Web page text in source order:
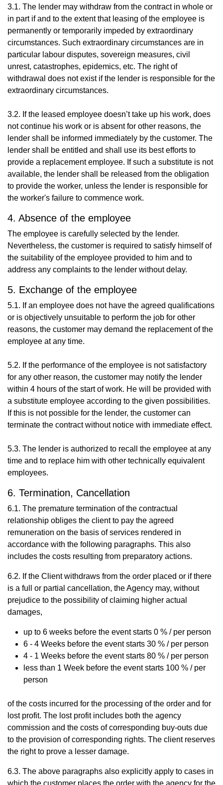
3.1. The lender may withdraw from the contract in whole or
in part if and to the extent that leasing of the employee is
permanently or temporarily impeded by extraordinary
circumstances. Such extraordinary circumstances are in
particular labour disputes, sovereign measures, civil
unrest, catastrophes, epidemics, etc. The right of
withdrawal does not exist if the lender is responsible for the
extraordinary circumstances.
3.2. If the leased employee doesn’t take up his work, does
not continue his work or is absent for other reasons, the
lender shall be informed immediately by the customer. The
lender shall be entitled and shall use its best efforts to
provide a replacement employee. If such a substitute is not
available, the lender shall be released from the obligation
to provide the worker, unless the lender is responsible for
the worker's failure to commence work.
4. Absence of the employee
The employee is carefully selected by the lender.
Nevertheless, the customer is required to satisfy himself of
the suitability of the employee provided to him and to
address any complaints to the lender without delay.
5. Exchange of the employee
5.1. If an employee does not have the agreed qualifications
or is objectively unsuitable to perform the job for other
reasons, the customer may demand the replacement of the
employee at any time.
5.2. If the performance of the employee is not satisfactory
for any other reason, the customer may notify the lender
within 4 hours of the start of work. He will be provided with
a substitute employee according to the given possibilities.
If this is not possible for the lender, the customer can
terminate the contract without notice with immediate effect.
5.3. The lender is authorized to recall the employee at any
time and to replace him with other technically equivalent
employees.
6. Termination, Cancellation
6.1. The premature termination of the contractual
relationship obliges the client to pay the agreed
remuneration on the basis of services rendered in
accordance with the following paragraphs. This also
includes the costs resulting from preparatory actions.
6.2. If the Client withdraws from the order placed or if there
is a full or partial cancellation, the Agency may, without
prejudice to the possibility of claiming higher actual
damages,
up to 6 weeks before the event starts 0 % / per person
6 - 4 Weeks before the event starts 30 % / per person
4 - 1 Weeks before the event starts 80 % / per person
less than 1 Week before the event starts 100 % / per
person
of the costs incurred for the processing of the order and for
lost profit. The lost profit includes both the agency
commission and the costs of corresponding buy-outs due
to the provision of corresponding rights. The client reserves
the right to prove a lesser damage.
6.3. The above paragraphs also explicitly apply to cases in
which the customer places the order with the agency for the